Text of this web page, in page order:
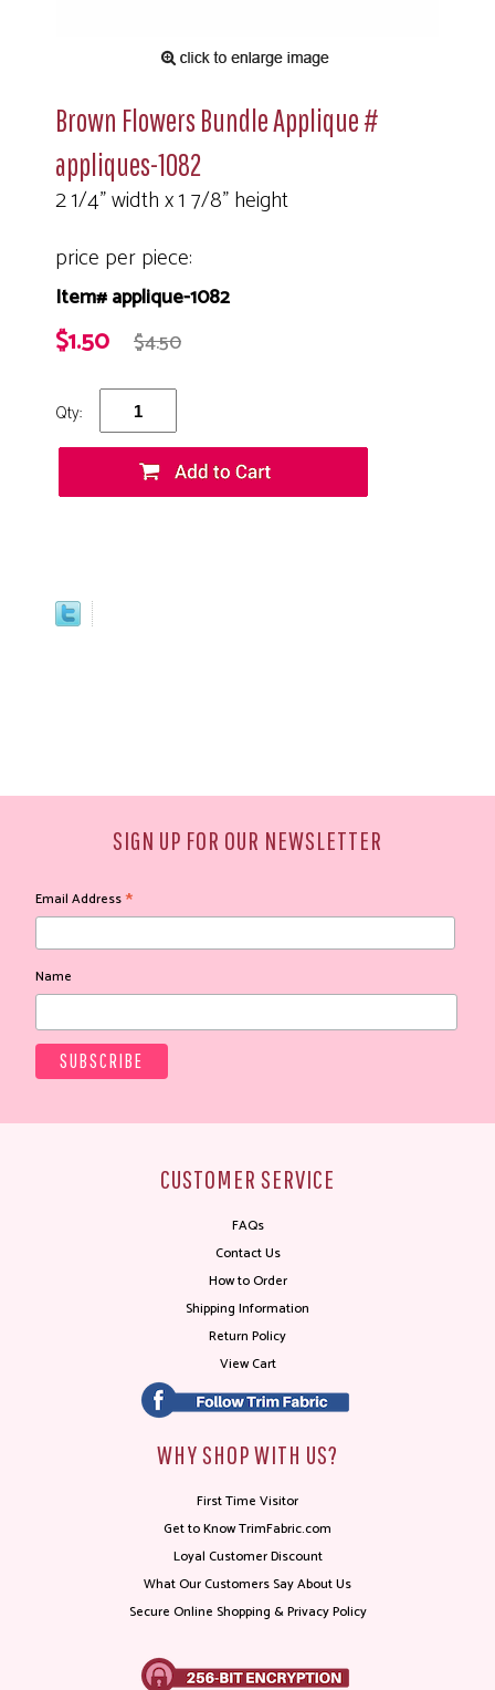
Brown Flowers Bundle Applique #
appliques-1082
2 1/4" width x 1 7/8" height
price per piece:
Item# applique-1082
$1.50 $4.50
Qty:
SIGN UP FOR OUR NEWSLETTER
Email Address*
Name
CUSTOMER SERVICE
FAQs
Contact Us
How to Order
Shipping Information
Return Policy
View Cart
WHY SHOP WITH US?
First Time Visitor
Get to Know TrimFabric.com
Loyal Customer Discount
What Our Customers Say About Us
Secure Online Shopping & Privacy Policy